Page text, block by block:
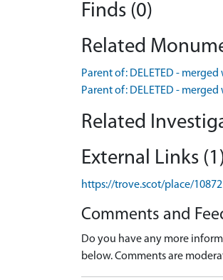
Finds (0)
Related
Parent of: DELETED -
Parent of: DELETED -
Related
External Links
https://trove.scot/place/10872
Comments and
Do you have any more
below. Comments are